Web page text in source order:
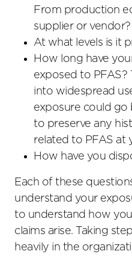
From production
supplier or vendor?
At what levels is it
How long have
exposed to PFAS?
into widespread
exposure could go
to preserve any
related to PFAS at
How have you
Each of these
understand your
to understand how
claims arise. Taking
heavily in the